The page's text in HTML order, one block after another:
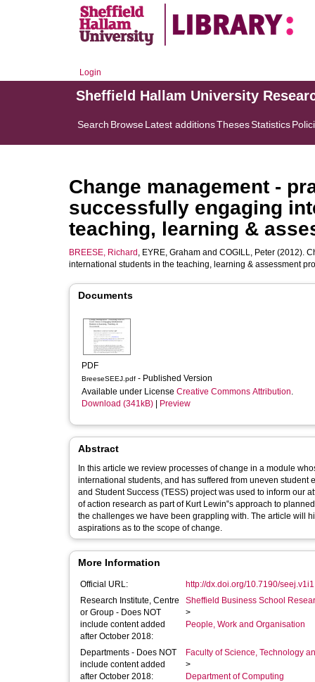
Login
Sheffield Hallam University
Search BrowseLatest additionsThesesStatistics
Change management -
successfully engaging
teaching, learning &
BREESE, Richard , EYRE, Graham and COGILL, Peter (2012).
international students in the teaching, learning & assessment
Documents
PDF
BreeseSEEJ.pdf - Published Version
Available under License Creative Commons Attribution.
Download (341kB)
Preview
Abstract
In this article we review processes of change in a module
international students, and has suffered from uneven
and Student Success (TESS) project was used to inform our
of action research as part of Kurt Lewin‟s approach to
the challenges we have been grappling with. The article will
aspirations as to the scope of change.
More Information
Official URL:
http://dx.doi.org/10.7190/
Research Institute, Centre
or Group - Does NOT
include content added
after October 2018:
Sheffield Business School
>
People, Work and Organisation
Departments - Does NOT
include content added
after October 2018:
Faculty of Science, Technology
>
Department of Computing